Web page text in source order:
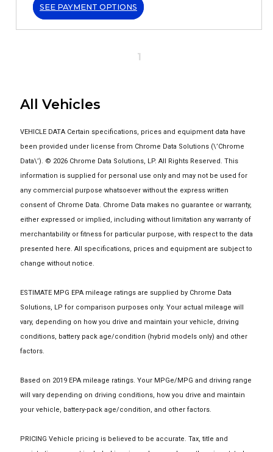
SEE PAYMENT OPTIONS
1
All Vehicles
VEHICLE DATA Certain specifications, prices and equipment data have
been provided under license from Chrome Data Solutions (\’Chrome
Data\’). © 2026 Chrome Data Solutions, LP. All Rights Reserved. This
information is supplied for personal use only and may not be used for
any commercial purpose whatsoever without the express written
consent of Chrome Data. Chrome Data makes no guarantee or warranty,
either expressed or implied, including without limitation any warranty of
merchantability or fitness for particular purpose, with respect to the data
presented here. All specifications, prices and equipment are subject to
change without notice.
ESTIMATE MPG EPA mileage ratings are supplied by Chrome Data
Solutions, LP for comparison purposes only. Your actual mileage will
vary, depending on how you drive and maintain your vehicle, driving
conditions, battery pack age/condition (hybrid models only) and other
factors.
Based on 2019 EPA mileage ratings. Your MPGe/MPG and driving range
will vary depending on driving conditions, how you drive and maintain
your vehicle, battery-pack age/condition, and other factors.
PRICING Vehicle pricing is believed to be accurate. Tax, title and